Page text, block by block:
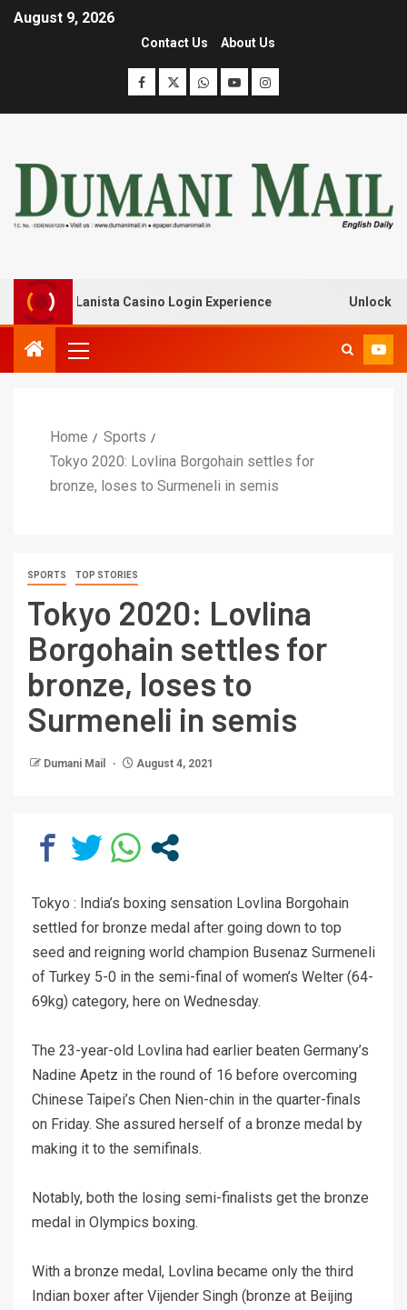
August 9, 2026
Contact Us About Us
with Lanista Casino Login Experience Unlock
Home
Sports
Tokyo 2020: Lovlina Borgohain settles for
bronze, loses to Surmeneli in semis
SPORTS TOP STORIES
Tokyo 2020: Lovlina
Borgohain settles for
bronze, loses to
Surmeneli in semis
Dumani Mail August 4, 2021
Tokyo : India’s boxing sensation Lovlina Borgohain
settled for bronze medal after going down to top
seed and reigning world champion Busenaz Surmeneli
of Turkey 5-0 in the semi-final of women’s Welter (64-
69kg) category, here on Wednesday.
The 23-year-old Lovlina had earlier beaten Germany’s
Nadine Apetz in the round of 16 before overcoming
Chinese Taipei’s Chen Nien-chin in the quarter-finals
on Friday. She assured herself of a bronze medal by
making it to the semifinals.
Notably, both the losing semi-finalists get the bronze
medal in Olympics boxing.
With a bronze medal, Lovlina became only the third
Indian boxer after Vijender Singh (bronze at Beijing